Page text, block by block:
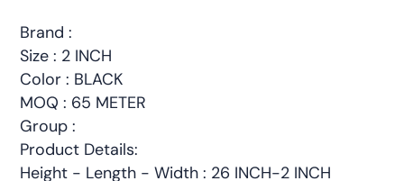
Brand :
Size : 2 INCH
Color : BLACK
MOQ : 65 METER
Group :
Product Details:
Height - Length - Width : 26 INCH-2 INCH